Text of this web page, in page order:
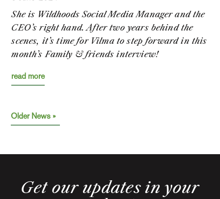
She is Wildhoods Social Media Manager and the
CEO’s right hand. After two years behind the
scenes, it’s time for Vilma to step forward in this
month’s Family & friends interview!
read more
Get our updates in your